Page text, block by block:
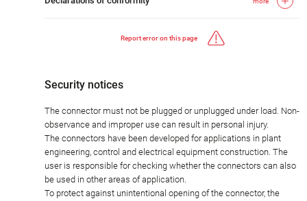
Report error on this page
Security notices
The connector must not be plugged or unplugged under load. Non-
observance and improper use can result in personal injury.
The connectors have been developed for applications in plant
engineering, control and electrical equipment construction. The
user is responsible for checking whether the connectors can also
be used in other areas of application.
To protect against unintentional opening of the connector, the